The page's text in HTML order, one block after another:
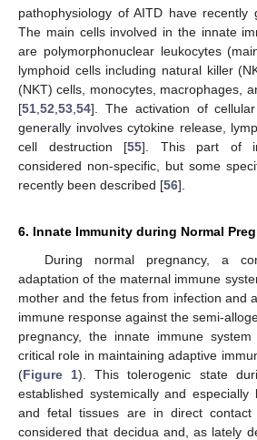
pathophysiology of AITD have recently
The main cells involved in the innate
are polymorphonuclear leukocytes
lymphoid cells including natural killer
(NKT) cells, monocytes, macrophages,
[51 52 53 54]. The activation of
generally involves cytokine release,
cell destruction [55]. This part of
considered non-specific, but some
recently been described [56].
6. Innate Immunity during Normal
During normal pregnancy, a
adaptation of the maternal immune
mother and the fetus from infection and
immune response against the semi-
pregnancy, the innate immune
critical role in maintaining adaptive
(Figure 1). This tolerogenic state
established systemically and especially
and fetal tissues are in direct
considered that decidua and, as lately